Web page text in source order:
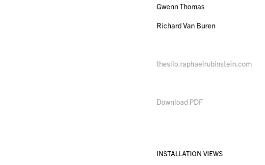
Gwenn Thomas
Richard Van Buren
thesilo.raphaelrubinstein.com
Download PDF
INSTALLATION VIEWS